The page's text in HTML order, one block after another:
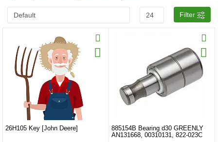
Filter
26H105 Key [John Deere]
885154B Bearing d30 GREENLY
AN131668, 00310131, 822-023C